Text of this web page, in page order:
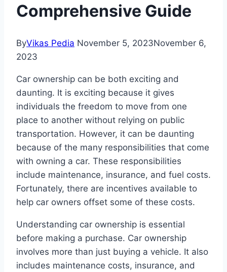
Comprehensive Guide
ByVikas Pedia November 5, 2023November 6,
2023
Car ownership can be both exciting and
daunting. It is exciting because it gives
individuals the freedom to move from one
place to another without relying on public
transportation. However, it can be daunting
because of the many responsibilities that come
with owning a car. These responsibilities
include maintenance, insurance, and fuel costs.
Fortunately, there are incentives available to
help car owners offset some of these costs.
Understanding car ownership is essential
before making a purchase. Car ownership
involves more than just buying a vehicle. It also
includes maintenance costs, insurance, and